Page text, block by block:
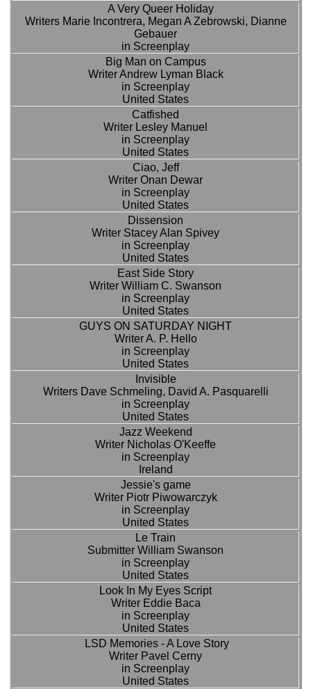
A Very Queer Holiday
Writers Marie Incontrera, Megan A Zebrowski, Dianne
Gebauer
in Screenplay
Big Man on Campus
Writer Andrew Lyman Black
in Screenplay
United States
Catfished
Writer Lesley Manuel
in Screenplay
United States
Ciao, Jeff
Writer Onan Dewar
in Screenplay
United States
Dissension
Writer Stacey Alan Spivey
in Screenplay
United States
East Side Story
Writer William C. Swanson
in Screenplay
United States
GUYS ON SATURDAY NIGHT
Writer A. P. Hello
in Screenplay
United States
Invisible
Writers Dave Schmeling, David A. Pasquarelli
in Screenplay
United States
Jazz Weekend
Writer Nicholas O'Keeffe
in Screenplay
Ireland
Jessie's game
Writer Piotr Piwowarczyk
in Screenplay
United States
Le Train
Submitter William Swanson
in Screenplay
United States
Look In My Eyes Script
Writer Eddie Baca
in Screenplay
United States
LSD Memories - A Love Story
Writer Pavel Cerny
in Screenplay
United States